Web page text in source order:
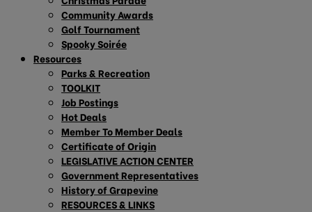
Community Awards
Golf Tournament
Spooky Soirée
Resources
Parks & Recreation
TOOLKIT
Job Postings
Hot Deals
Member To Member Deals
Certificate of Origin
LEGISLATIVE ACTION CENTER
Government Representatives
History of Grapevine
RESOURCES & LINKS